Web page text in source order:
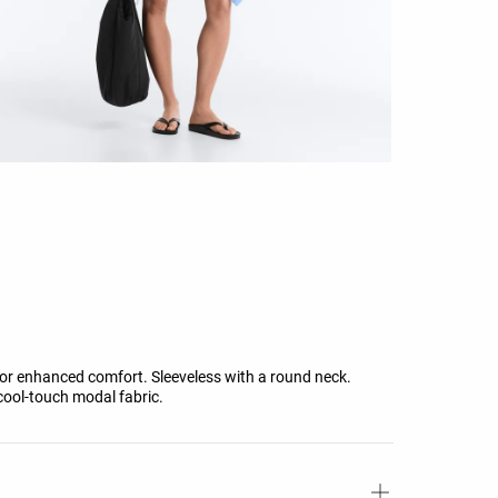
enhanced comfort. Sleeveless with a round neck.
touch modal fabric.